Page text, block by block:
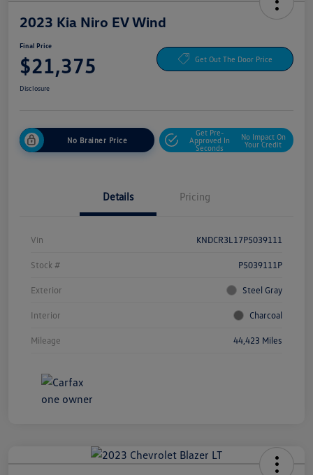
2023 Kia Niro EV Wind
Final Price
$21,375 Get Out The Door Price
Disclosure
No Brainer Price
Get Pre-
Approved In
Seconds
No Impact On
Your Credit
Details Pricing
Vin KNDCR3L17P5039111
Stock # P5039111P
Exterior Steel Gray
Interior Charcoal
Mileage 44,423 Miles